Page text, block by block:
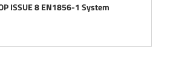
ISSUE 8 EN1856-1 System